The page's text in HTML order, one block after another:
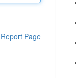
Report Page